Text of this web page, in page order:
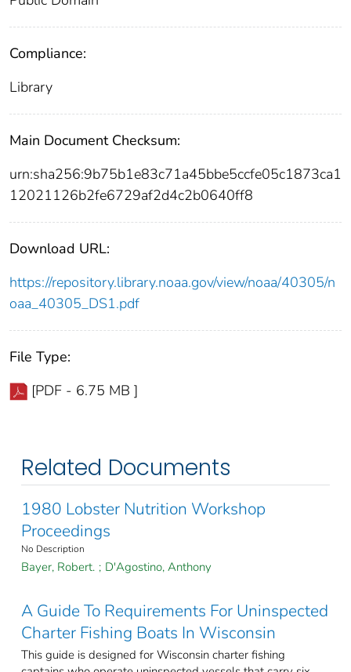
Compliance:
Library
Main Document Checksum:
urn:sha256:9b75b1e83c71a45bbe5ccfe05c1873ca1
12021126b2fe6729af2d4c2b0640ff8
Download URL:
https://repository.library.noaa.gov/view/noaa/40305/n
oaa_40305_DS1.pdf
File Type:
[PDF - 6.75 MB ]
Related Documents
1980 Lobster Nutrition Workshop
Proceedings
No Description
Bayer, Robert. ; D'Agostino, Anthony
A Guide To Requirements For Uninspected
Charter Fishing Boats In Wisconsin
This guide is designed for Wisconsin charter fishing